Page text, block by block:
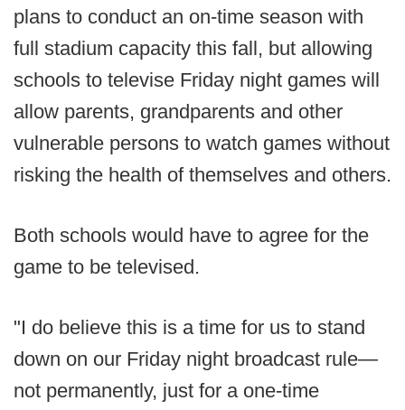
plans to conduct an on-time season with
full stadium capacity this fall, but allowing
schools to televise Friday night games will
allow parents, grandparents and other
vulnerable persons to watch games without
risking the health of themselves and others.
Both schools would have to agree for the
game to be televised.
"I do believe this is a time for us to stand
down on our Friday night broadcast rule—
not permanently, just for a one-time